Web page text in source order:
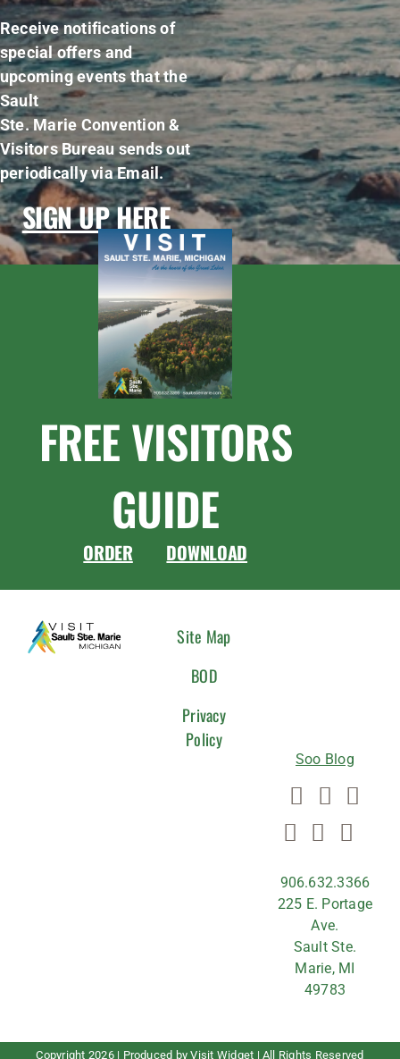
Receive notifications of
special offers and
upcoming events that the
Sault
Ste. Marie Convention &
Visitors Bureau sends out
periodically via Email.
SIGN UP HERE
FREE VISITORS
GUIDE
ORDER DOWNLOAD
Site Map
BOD
Privacy
Policy
Soo Blog
906.632.3366
225 E. Portage
Ave.
Sault Ste.
Marie, MI
49783
Copyright 2026 | Produced byVisit Widget | All Rights Reserved